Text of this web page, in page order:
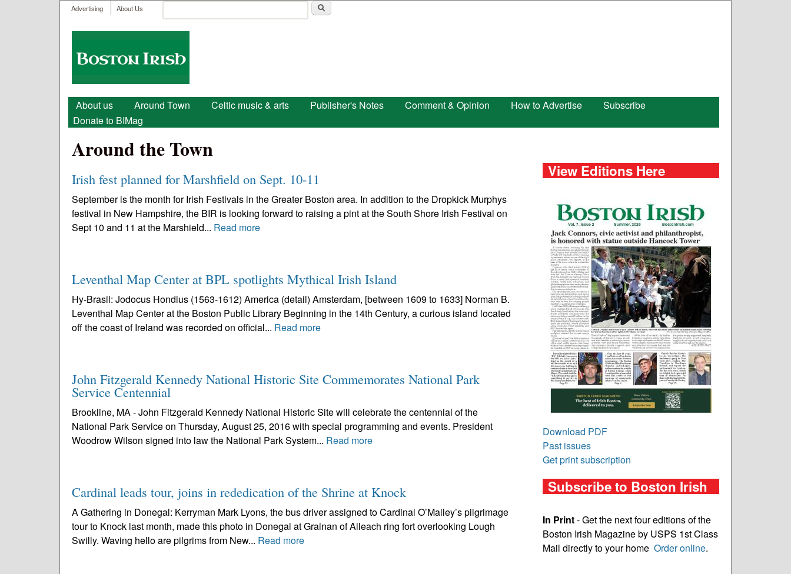
User menu
Advertising About Us
Search form
Boston
Irish
Main menu
About us Around Town Celtic music & arts Publisher's Notes Comment & Opinion How to Advertise
Subscribe
Donate to BIMag
Around the Town
Irish fest planned for Marshfield on Sept. 10-11
September is the month for Irish Festivals in the Greater Boston area. In addition to the Dropkick Murphys
festival in New Hampshire, the BIR is looking forward to raising a pint at the South Shore Irish Festival on
Sept 10 and 11 at the Marshield... Read more
Leventhal Map Center at BPL spotlights Mythical Irish Island
Hy-Brasil: Jodocus Hondius (1563-1612) America (detail) Amsterdam, [between 1609 to 1633] Norman B.
Leventhal Map Center at the Boston Public Library Beginning in the 14th Century, a curious island located
off the coast of Ireland was recorded on official... Read more
John Fitzgerald Kennedy National Historic Site Commemorates National Park
Service Centennial
Brookline, MA - John Fitzgerald Kennedy National Historic Site will celebrate the centennial of the
National Park Service on Thursday, August 25, 2016 with special programming and events. President
Woodrow Wilson signed into law the National Park System... Read more
Cardinal leads tour, joins in rededication of the Shrine at Knock
A Gathering in Donegal: Kerryman Mark Lyons, the bus driver assigned to Cardinal O’Malley’s pilgrimage
tour to Knock last month, made this photo in Donegal at Grainan of Aileach ring fort overlooking Lough
Swilly. Waving hello are pilgrims from New... Read more
View Editions Here
Download PDF
Past issues
Get print subscription
Subscribe to Boston Irish
In Print- Get the next four editions of the
Boston Irish Magazine by USPS 1st Class
Mail directly to your home Order online.